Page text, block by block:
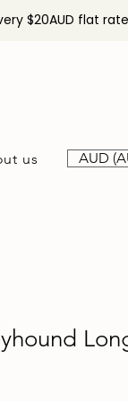
$20AUD flat rate
us AUD